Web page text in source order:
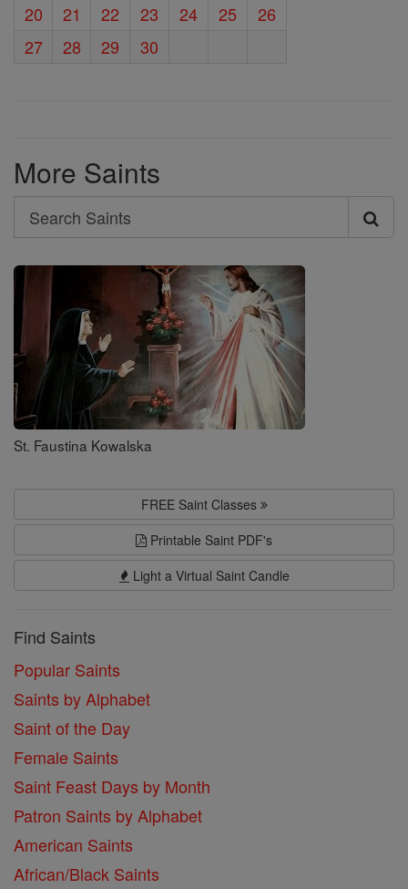
20
21 22 23 24 25
26
27
28 29 30
More Saints
Search
Search
Saints
St. Faustina Kowalska
FREE Saint Classes
Printable Saint PDF's
Light a Virtual Saint Candle
Find Saints
Popular Saints
Saints by Alphabet
Saint of the Day
Female Saints
Saint Feast Days by Month
Patron Saints by Alphabet
American Saints
African/Black Saints